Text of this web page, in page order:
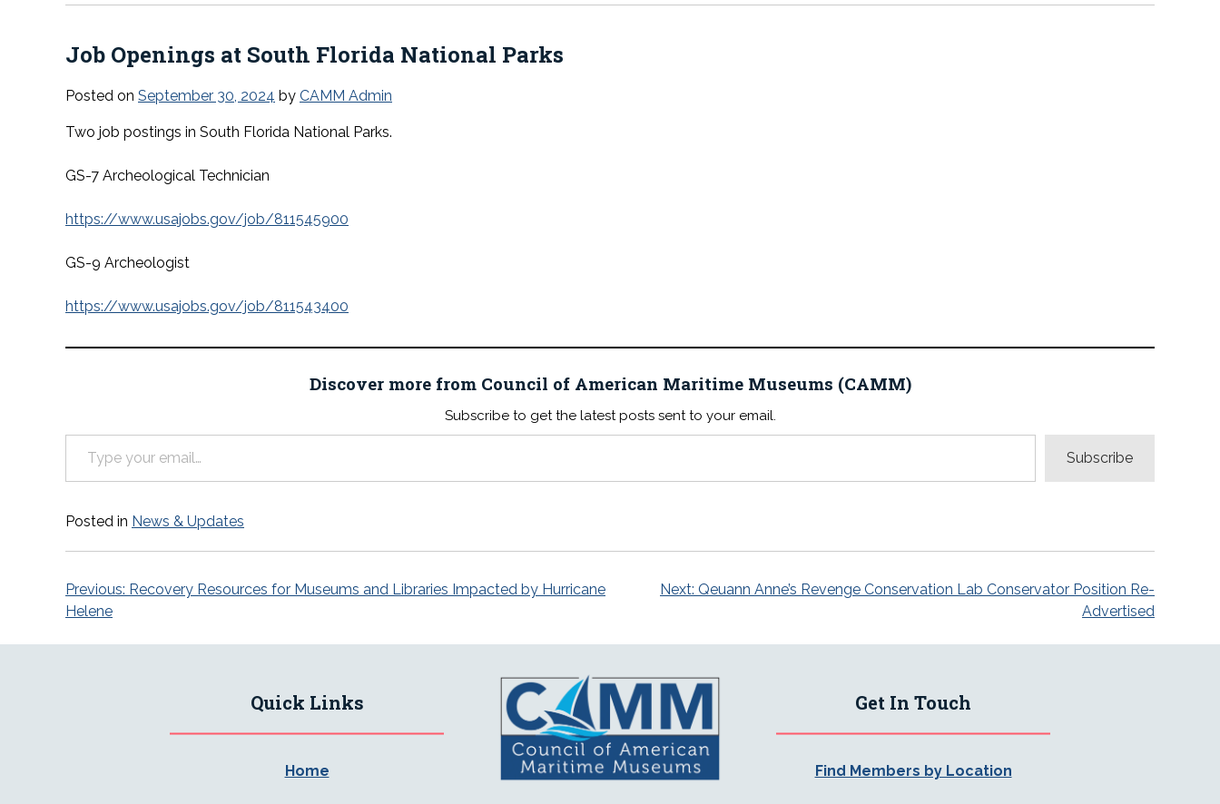
Job Openings at South Florida National Parks
Posted on September 30, 2024 by CAMM Admin
Two job postings in South Florida National Parks.
GS-7 Archeological Technician
https://www.usajobs.gov/job/811545900
GS-9 Archeologist
https://www.usajobs.gov/job/811543400
Discover more from Council of American Maritime Museums (CAMM)
Subscribe to get the latest posts sent to your email.
Type your email…
Subscribe
Posted in News & Updates
Post
navigation
Previous: Recovery Resources for Museums and Libraries Impacted by Hurricane
Helene
Next: Qeuann Anne’s Revenge Conservation Lab Conservator Position Re-
Advertised
Quick Links
Home
Get In Touch
Find Members by Location